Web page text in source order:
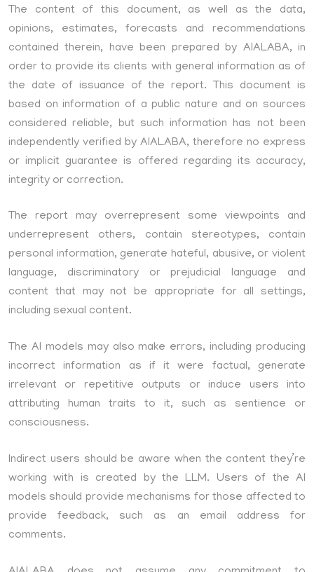
The content of this document, as well as the data,
opinions, estimates, forecasts and recommendations
contained therein, have been prepared by AIALABA, in
order to provide its clients with general information as of
the date of issuance of the report. This document is
based on information of a public nature and on sources
considered reliable, but such information has not been
independently verified by AIALABA, therefore no express
or implicit guarantee is offered regarding its accuracy,
integrity or correction.
The report may overrepresent some viewpoints and
underrepresent others, contain stereotypes, contain
personal information, generate hateful, abusive, or violent
language, discriminatory or prejudicial language and
content that may not be appropriate for all settings,
including sexual content.
The AI models may also make errors, including producing
incorrect information as if it were factual, generate
irrelevant or repetitive outputs or induce users into
attributing human traits to it, such as sentience or
consciousness.
Indirect users should be aware when the content they’re
working with is created by the LLM. Users of the AI
models should provide mechanisms for those affected to
provide feedback, such as an email address for
comments.